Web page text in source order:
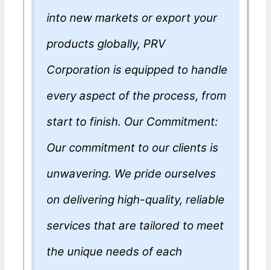
into new markets or export your
products globally, PRV
Corporation is equipped to handle
every aspect of the process, from
start to finish. Our Commitment:
Our commitment to our clients is
unwavering. We pride ourselves
on delivering high-quality, reliable
services that are tailored to meet
the unique needs of each